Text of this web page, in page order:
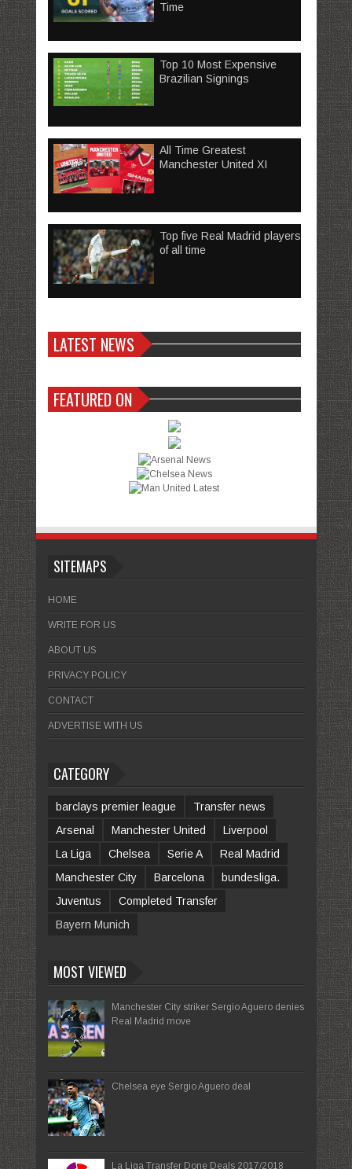
Time
Top 10 Most Expensive
Brazilian Signings
All Time Greatest
Manchester United XI
Top five Real Madrid players
of all time
LATEST NEWS
FEATURED ON
SITEMAPS
HOME
WRITE FOR US
ABOUT US
PRIVACY POLICY
CONTACT
ADVERTISE WITH US
CATEGORY
barclays premier league
Transfer news
Arsenal
Manchester United
Liverpool
La Liga
Chelsea Serie A
Real Madrid
Manchester City
Barcelona
bundesliga.
Juventus
Completed Transfer
Bayern Munich
MOST VIEWED
Manchester City striker Sergio Aguero denies
Real Madrid move
Chelsea eye Sergio Aguero deal
La Liga Transfer Done Deals 2017/2018